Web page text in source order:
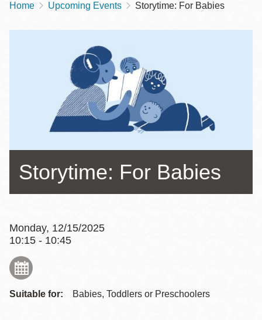
Breadcrumb
Home Upcoming Events Storytime: For Babies
Storytime: For Babies
Monday, 12/15/2025
10:15 - 10:45
Suitable for: Babies, Toddlers or Preschoolers